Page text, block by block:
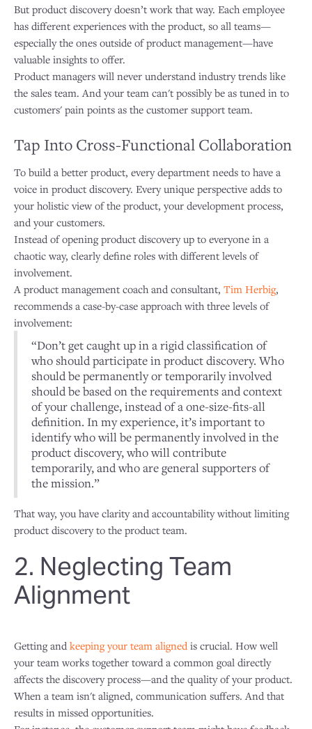
But product discovery doesn’t work that way. Each employee
has different experiences with the product, so all teams—
especially the ones outside of product management—have
valuable insights to offer.
Product managers will never understand industry trends like
the sales team. And your team can't possibly be as tuned in to
customers' pain points as the customer support team.
Tap Into Cross-Functional Collaboration
To build a better product, every department needs to have a
voice in product discovery. Every unique perspective adds to
your holistic view of the product, your development process,
and your customers.
Instead of opening product discovery up to everyone in a
chaotic way, clearly define roles with different levels of
involvement.
A product management coach and consultant, Tim Herbig,
recommends a case-by-case approach with three levels of
involvement:
“Don’t get caught up in a rigid classification of
who should participate in product discovery. Who
should be permanently or temporarily involved
should be based on the requirements and context
of your challenge, instead of a one-size-fits-all
definition. In my experience, it’s important to
identify who will be permanently involved in the
product discovery, who will contribute
temporarily, and who are general supporters of
the mission.”
That way, you have clarity and accountability without limiting
product discovery to the product team.
2. Neglecting Team
Alignment
Getting and keeping your team aligned is crucial. How well
your team works together toward a common goal directly
affects the discovery process—and the quality of your product.
When a team isn't aligned, communication suffers. And that
results in missed opportunities.